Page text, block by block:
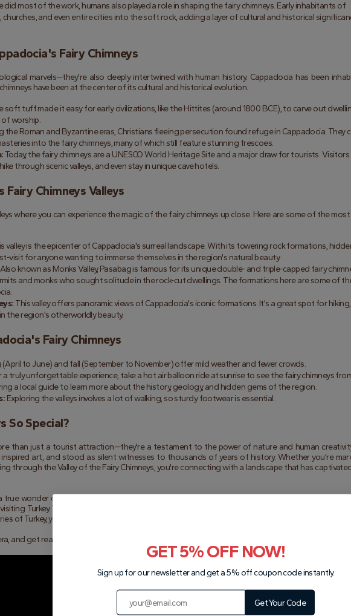
did most of the work, humans also played a role in shaping the fairy chimneys. Early inhabitants of
churches, and even entire cities into the soft rock, adding a layer of cultural and historical
Fairy Chimneys
marvels—they're also deeply intertwined with human history. Cappadocia has been
have been at the center of its cultural and historical evolution.
soft tuff made it easy for early civilizations, like the Hittites (around 1800 BCE), to carve out
worship.
the Roman and Byzantine eras, Christians fleeing persecution found refuge in Cappadocia. They
into the fairy chimneys, many of which still feature stunning frescoes.
Today, the fairy chimneys are a UNESCO World Heritage Site and a major draw for tourists. Visitors
through scenic valleys, and even stay in unique cave hotels.
Chimneys Valleys
where you can experience the magic of the fairy chimneys up close. Here are some of the
valley is the epicenter of Cappadocia's surreal landscape. With its towering rock formations,
visit for anyone wanting to immerse themselves in the region's natural beauty.
Also known as Monks Valley, Pasabag is famous for its unique double- and triple-capped fairy
and monks who sought solitude in the rock-cut dwellings. The formations here are some of
This valley offers panoramic views of Cappadocia's iconic formations. It's a great spot for hiking,
the region's otherworldly beauty.
Fairy Chimneys
(April to June) and fall (September to November) offer mild weather and fewer crowds.
a truly unforgettable experience, take a hot air balloon ride at sunrise to see the fairy chimneys
a local guide to learn more about the history, geology, and hidden gems of the region.
Exploring the valleys involves a lot of walking, so sturdy footwear is essential.
So Special?
than just a tourist attraction—they're a testament to the power of nature and human
art, and stood as silent witnesses to thousands of years of history. Whether you're
through the Valley of the Fairy Chimneys, you're connecting with a landscape that has
true wonder of the natural world. Their unique shapes, rich history, and cultural significance
Turkey. Whether you're exploring the Fairy Chimneys Valley, admiring the Pasabag Fairy
of Turkey, you're sure to be enchanted by this extraordinary region.
and get ready to discover the magic of Cappadocia's fairy chimneys. It's an adventure you'll never
GET 5% OFF NOW!
Sign up for our newsletter and get a 5% off coupon code instantly.
Get Your Code